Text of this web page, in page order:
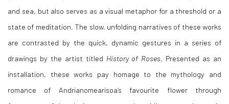
and sea, but also serves as a visual metaphor for a threshold or a
state of meditation. The slow, unfolding narratives of these works
are contrasted by the quick, dynamic gestures in a series of
drawings by the artist titled History of Roses . Presented as an
installation, these works pay homage to the mythology and
romance of Andrianomearisoa’s favourite flower through